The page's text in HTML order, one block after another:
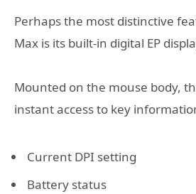
Perhaps the most distinctive
Max is its built-in digital EP
Mounted on the mouse body,
instant access to key
Current DPI setting
Battery status